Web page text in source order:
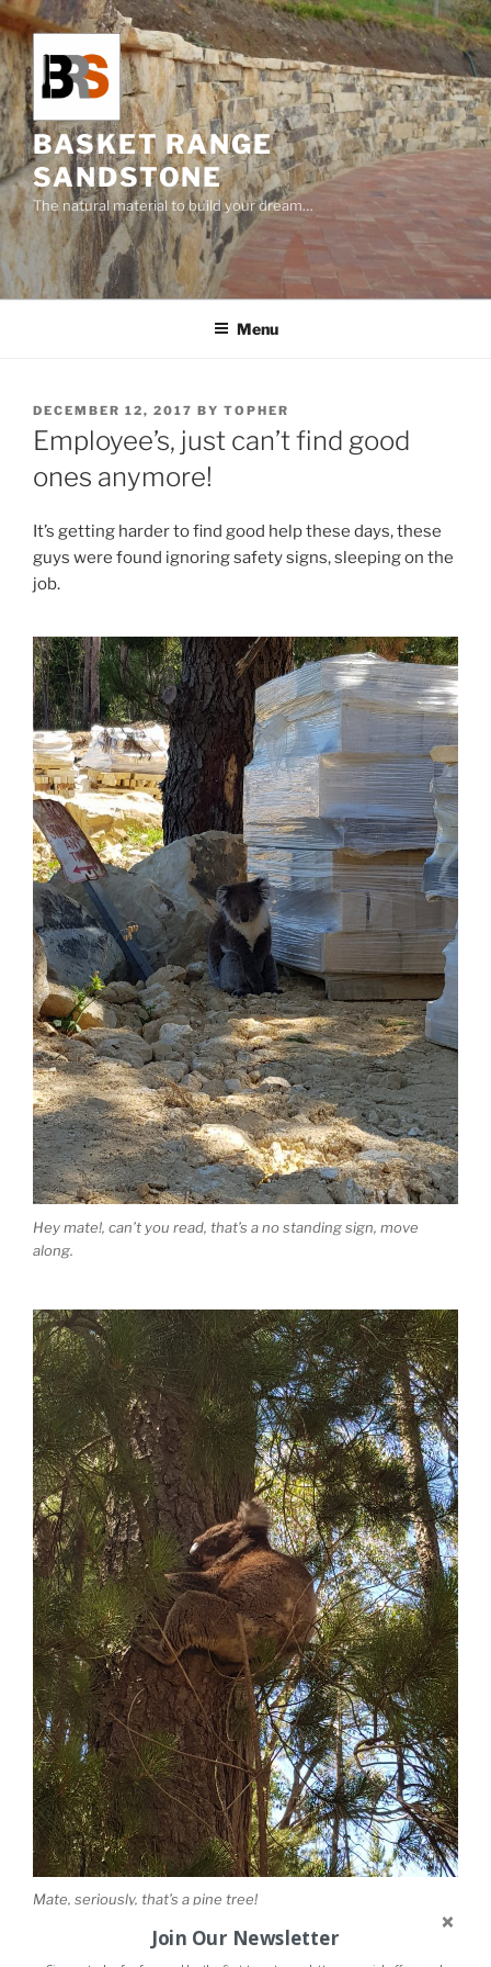
Skip
to
content
BASKET RANGE
SANDSTONE
The natural material to build your dream…
Menu
POSTED
ON
DECEMBER 12, 2017 BY TOPHER
Employee’s, just can’t find good
ones anymore!
It’s getting harder to find good help these days, these
guys were found ignoring safety signs, sleeping on the
job.
Hey mate!, can’t you read, that’s a no standing sign, move
along.
Mate, seriously, that’s a pine tree!
Join Our Newsletter